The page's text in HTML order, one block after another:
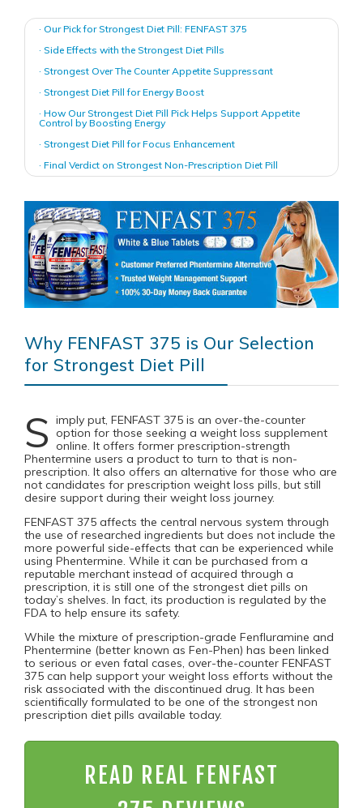
· Our Pick for Strongest Diet Pill: FENFAST 375
· Side Effects with the Strongest Diet Pills
· Strongest Over The Counter Appetite Suppressant
· Strongest Diet Pill for Energy Boost
· How Our Strongest Diet Pill Pick Helps Support Appetite
Control by Boosting Energy
· Strongest Diet Pill for Focus Enhancement
· Final Verdict on Strongest Non-Prescription Diet Pill
Why FENFAST 375 is Our Selection
for Strongest Diet Pill
S imply put, FENFAST 375 is an over-the-counter
option for those seeking a weight loss supplement
online. It offers former prescription-strength
Phentermine users a product to turn to that is non-
prescription. It also offers an alternative for those who are
not candidates for prescription weight loss pills, but still
desire support during their weight loss journey.
FENFAST 375 affects the central nervous system through
the use of researched ingredients but does not include the
more powerful side-effects that can be experienced while
using Phentermine. While it can be purchased from a
reputable merchant instead of acquired through a
prescription, it is still one of the strongest diet pills on
today’s shelves. In fact, its production is regulated by the
FDA to help ensure its safety.
While the mixture of prescription-grade Fenfluramine and
Phentermine (better known as Fen-Phen) has been linked
to serious or even fatal cases, over-the-counter FENFAST
375 can help support your weight loss efforts without the
risk associated with the discontinued drug. It has been
scientifically formulated to be one of the strongest non
prescription diet pills available today.
READ REAL FENFAST